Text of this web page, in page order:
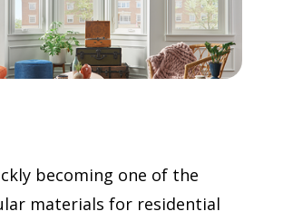
becoming one of the
materials for residential